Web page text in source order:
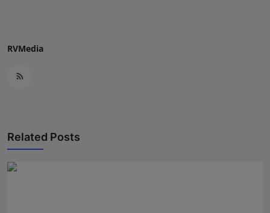
RVMedia
Related Posts